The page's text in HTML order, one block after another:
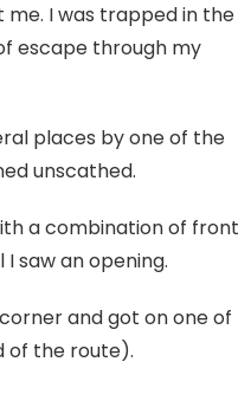
I was trapped in the
escape through my
places by one of the
unscathed.
a combination of front
saw an opening.
and got on one of
of the route).